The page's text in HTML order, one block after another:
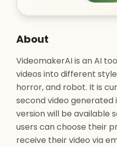
About
VideomakerAI is an AI
videos into different
horror, and robot. It is
second video generated
version will be available
users can choose their
receive their video via